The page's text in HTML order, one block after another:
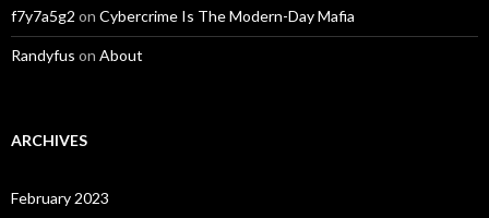
f7y7a5g2 on Cybercrime Is The Modern-Day Mafia
Randyfus on About
ARCHIVES
February 2023